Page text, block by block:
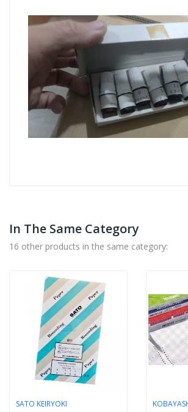
In The Same Category
16 other products in the same category:
SATO KEIRYOKI